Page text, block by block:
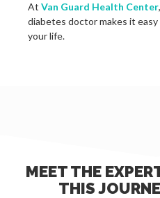
At Van Guard Health Center
diabetes doctor makes it
your life.
MEET THE
THIS